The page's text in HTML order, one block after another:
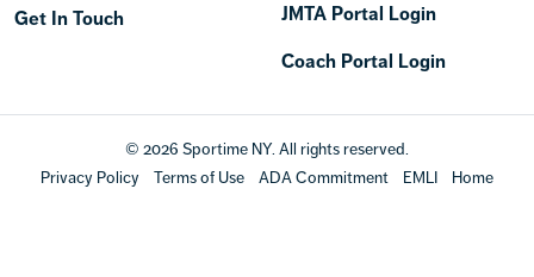
Get In Touch JMTA Portal Login
Coach Portal Login
© 2026 Sportime NY. All rights reserved.
Privacy Policy
Terms of Use ADA Commitment EMLI Home